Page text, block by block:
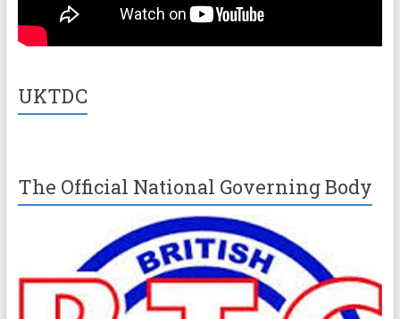
UKTDC
The Official National Governing Body